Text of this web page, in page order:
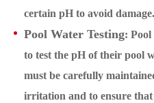
certain pH to avoid damage.
Pool Water Testing: Pool
to test the pH of their pool
must be carefully
irritation and to ensure